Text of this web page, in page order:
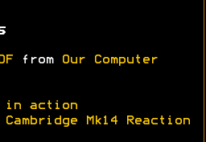
from
Our Computer
in action
Mk14 Reaction